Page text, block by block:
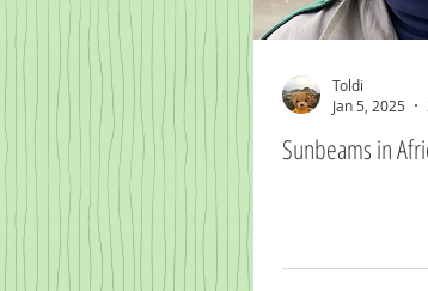
Sunbeams in
Toldi
Jan 5, 2025